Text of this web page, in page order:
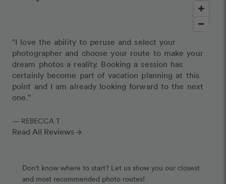
"I love the ability to peruse and select your
photographer and choose your route to make your
dream photos a reality. Booking a session has
certainly become part of vacation planning at this
point and I am already looking forward to the next
one."
— REBECCA T
Read All Reviews arrow_forward
Don't know where to start? Let us show you our closest
and most recommended photo routes!